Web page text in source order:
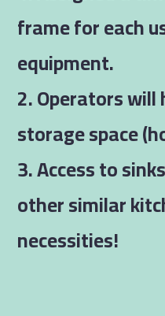
frame for each
equipment.
2. Operators
storage space
3. Access to
other similar
necessities!